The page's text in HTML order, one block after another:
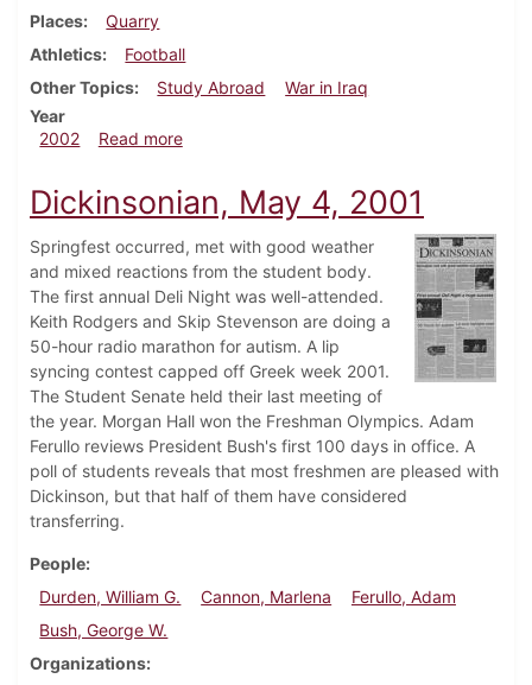
Places
Quarry
Athletics
Football
Other Topics
Study Abroad
War in Iraq
Year
2002
Read moreabout Dickinsonian, October 25, 2002
Dickinsonian, May 4, 2001
Springfest occurred, met with good weather
and mixed reactions from the student body.
The first annual Deli Night was well-attended.
Keith Rodgers and Skip Stevenson are doing a
50-hour radio marathon for autism. A lip
syncing contest capped off Greek week 2001.
The Student Senate held their last meeting of
the year. Morgan Hall won the Freshman Olympics. Adam
Ferullo reviews President Bush's first 100 days in office. A
poll of students reveals that most freshmen are pleased with
Dickinson, but that half of them have considered
transferring.
People
Durden, William G.
Cannon, Marlena
Ferullo, Adam
Bush, George W.
Organizations